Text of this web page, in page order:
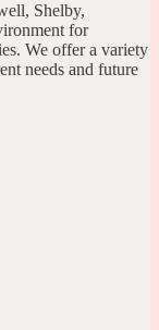
Shelby,
for
We offer a variety
needs and future